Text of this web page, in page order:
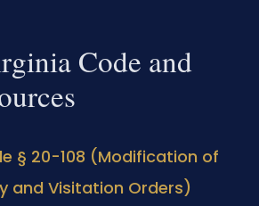
Code and
§ 20-108 (Modification of
and Visitation Orders)